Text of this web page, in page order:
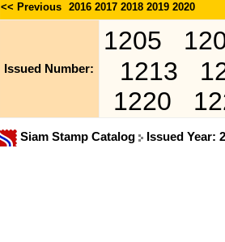
<< Previous 2016 2017 2018 2019 2020
Issued Number:
1205
1213
1220
Siam Stamp Catalog Issued Year: